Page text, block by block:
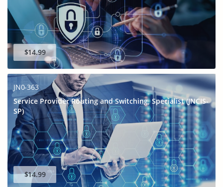
$14.99
JN0-363
Service Provider Routing and Switching, Specialist (JNCIS-
SP)
$14.99